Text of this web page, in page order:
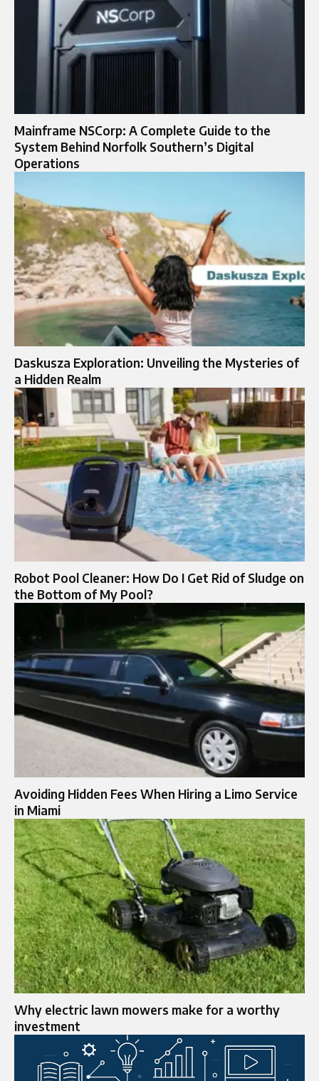
Mainframe NSCorp: A Complete Guide to the
System Behind Norfolk Southern’s Digital
Operations
Daskusza Exploration: Unveiling the Mysteries of
a Hidden Realm
Robot Pool Cleaner: How Do I Get Rid of Sludge on
the Bottom of My Pool?
Avoiding Hidden Fees When Hiring a Limo Service
in Miami
Why electric lawn mowers make for a worthy
investment